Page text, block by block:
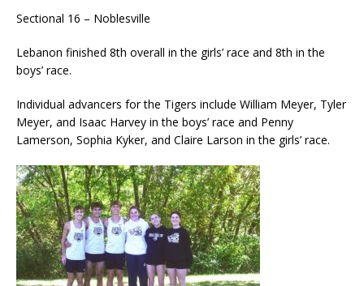
Sectional 16 – Noblesville
Lebanon finished 8th overall in the girls’ race and 8th in the
boys’ race.
Individual advancers for the Tigers include William Meyer, Tyler
Meyer, and Isaac Harvey in the boys’ race and Penny
Lamerson, Sophia Kyker, and Claire Larson in the girls’ race.